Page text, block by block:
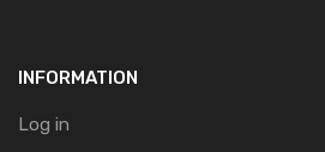
INFORMATION
Log in